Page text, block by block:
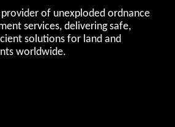
of unexploded ordnance
services, delivering safe,
solutions for land and
worldwide.